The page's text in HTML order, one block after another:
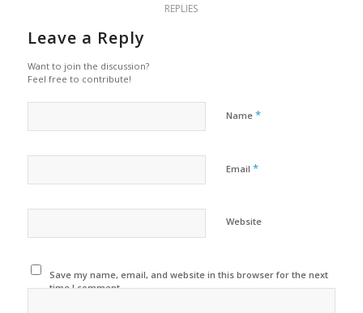
REPLIES
Leave a Reply
Want to join the discussion?
Feel free to contribute!
Name *
Email *
Website
Save my name, email, and website in this browser for the next
time I comment.